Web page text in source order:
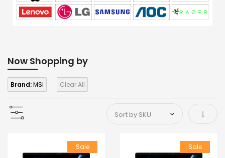
Now Shopping by
Brand:MSI Clear All
Set
Sale Sale